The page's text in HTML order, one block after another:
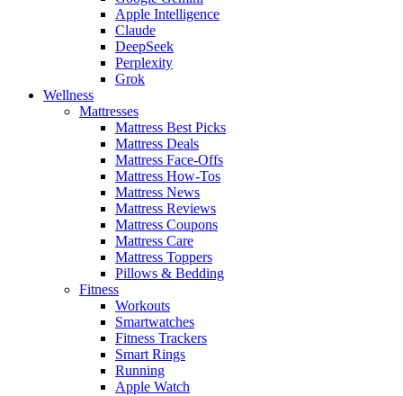
Apple Intelligence
Claude
DeepSeek
Perplexity
Grok
Wellness
Mattresses
Mattress Best Picks
Mattress Deals
Mattress Face-Offs
Mattress How-Tos
Mattress News
Mattress Reviews
Mattress Coupons
Mattress Care
Mattress Toppers
Pillows & Bedding
Fitness
Workouts
Smartwatches
Fitness Trackers
Smart Rings
Running
Apple Watch